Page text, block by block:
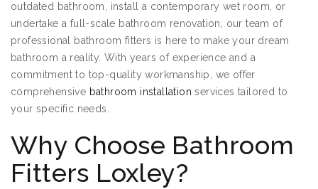
outdated bathroom, install a contemporary wet room, or
undertake a full-scale bathroom renovation, our team of
professional bathroom fitters is here to make your dream
bathroom a reality. With years of experience and a
commitment to top-quality workmanship, we offer
comprehensive bathroom installation services tailored to
your specific needs.
Why Choose Bathroom
Fitters Loxley?